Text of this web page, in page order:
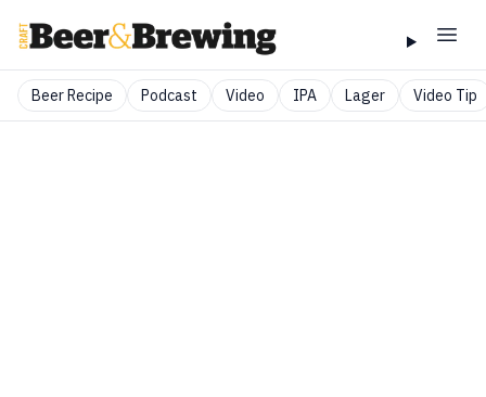
Beer Recipe Podcast Video IPA Lager Video Tip